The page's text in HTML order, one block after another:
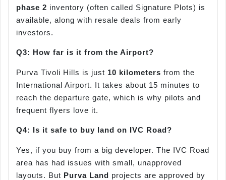
phase 2 inventory (often called Signature Plots) is
available, along with resale deals from early
investors.
Q3: How far is it from the Airport?
Purva Tivoli Hills is just 10 kilometers from the
International Airport. It takes about 15 minutes to
reach the departure gate, which is why pilots and
frequent flyers love it.
Q4: Is it safe to buy land on IVC Road?
Yes, if you buy from a big developer. The IVC Road
area has had issues with small, unapproved
layouts. But Purva Land projects are approved by